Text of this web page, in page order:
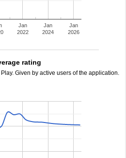
Jan
2022
Jan
2024
Jan
2026
rating
Given by active users of the application.